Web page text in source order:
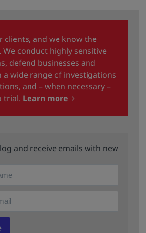
clients, and we know the
conduct highly sensitive
defend businesses and
a wide range of investigations
and – when necessary –
trial. Learn more
and receive emails with new